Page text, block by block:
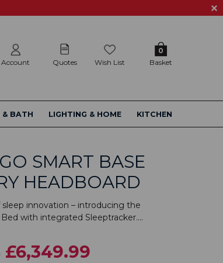
Account Quotes Wish List Basket
0
& BATH LIGHTING & HOME KITCHEN
SMART BASE
HEADBOARD
innovation – introducing the
with integrated Sleeptracker....
£6,349.99